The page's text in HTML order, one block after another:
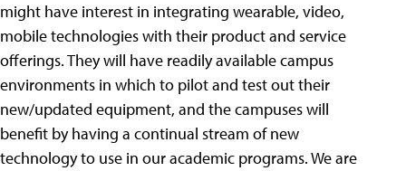
might have interest in integrating wearable, video,
mobile technologies with their product and service
offerings. They will have readily available campus
environments in which to pilot and test out their
new/updated equipment, and the campuses will
benefit by having a continual stream of new
technology to use in our academic programs. We are